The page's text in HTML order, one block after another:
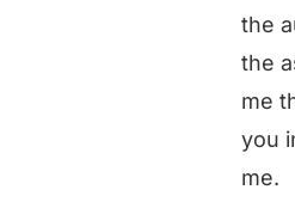
the
the
me
you
me.